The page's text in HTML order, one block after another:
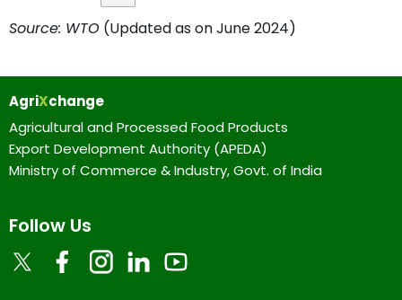
Source: WTO (Updated as on June 2024)
AgriXchange
Agricultural and Processed Food Products
Export Development Authority (APEDA)
Ministry of Commerce & Industry, Govt. of India
Follow Us